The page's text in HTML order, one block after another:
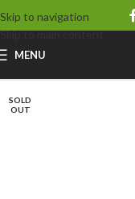
Skip to navigation
Skip to main content
MENU
SOLD
OUT